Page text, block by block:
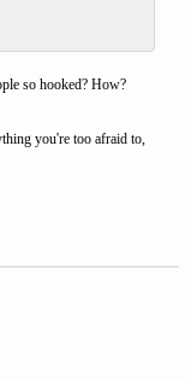
so hooked? How?
you're too afraid to,